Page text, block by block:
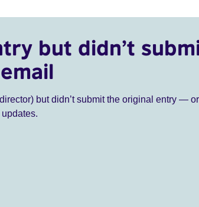
but didn’t
but didn’t submit the original entry —